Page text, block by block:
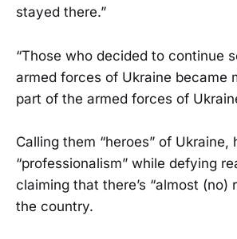
stayed there.”
“Those who decided to continue
armed forces of Ukraine became
part of the armed forces of
Calling them “heroes” of Ukraine,
“professionalism” while defying
claiming that there’s “almost (no)
the country.